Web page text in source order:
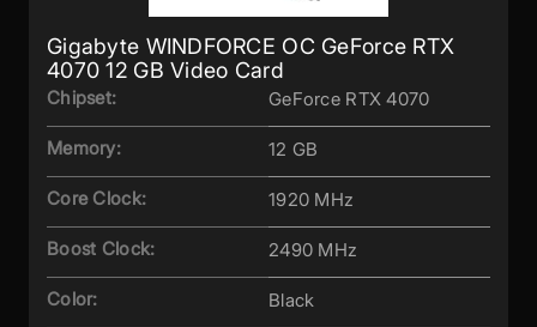
Gigabyte WINDFORCE OC GeForce RTX
4070 12 GB Video Card
Chipset: GeForce RTX 4070
Memory: 12 GB
Core Clock: 1920 MHz
Boost Clock: 2490 MHz
Color: Black